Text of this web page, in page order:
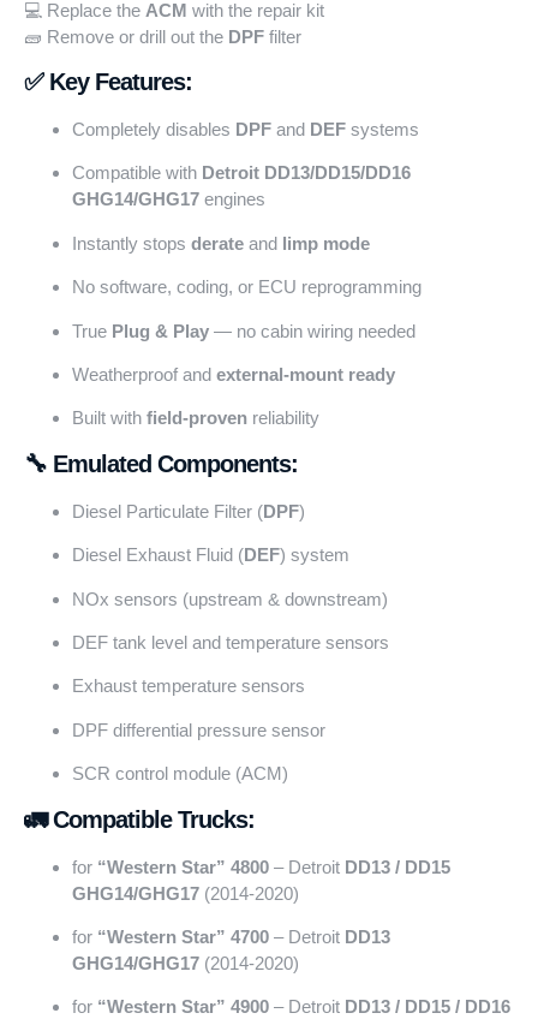
💻 Replace the ACM with the repair kit
🧱 Remove or drill out the DPF filter
✅ Key Features:
Completely disables DPF and DEF systems
Compatible with Detroit DD13/DD15/DD16
GHG14/GHG17 engines
Instantly stops derate and limp mode
No software, coding, or ECU reprogramming
True Plug & Play — no cabin wiring needed
Weatherproof and external-mount ready
Built with field-proven reliability
🔧 Emulated Components:
Diesel Particulate Filter (DPF)
Diesel Exhaust Fluid (DEF) system
NOx sensors (upstream & downstream)
DEF tank level and temperature sensors
Exhaust temperature sensors
DPF differential pressure sensor
SCR control module (ACM)
🚛 Compatible Trucks:
for “Western Star” 4800 – Detroit DD13 / DD15
GHG14/GHG17 (2014-2020)
for “Western Star” 4700 – Detroit DD13
GHG14/GHG17 (2014-2020)
for “Western Star” 4900 – Detroit DD13 / DD15 / DD16